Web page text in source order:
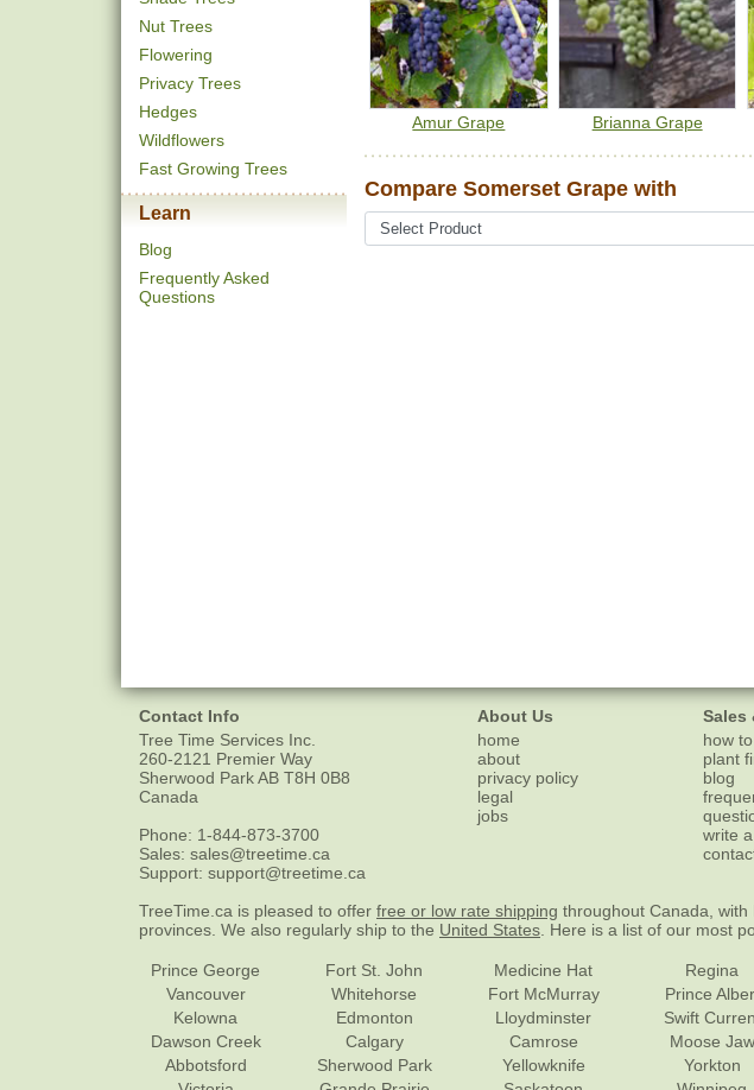
Nut Trees
Flowering
Privacy Trees
Hedges
Wildflowers
Fast Growing Trees
Learn
Blog
Frequently Asked
Questions
Note:We do not ship
restrictions from the
Amur Grape Brianna Grape
Compare Somerset Grape with
Contact Info
Tree Time Services Inc.
260-2121 Premier Way
Sherwood ParkAB T8H 0B8
Canada
Phone: 1-844-873-3700
Sales: sales@treetime.ca
Support: support@treetime.ca
About Us
home
about
privacy policy
legal
jobs
Sales
how
plant
blog
write
TreeTime.ca is pleased to offer free or low rate shipping throughout Canada,
provinces. We also regularly ship to the United States . Here is a list of our most
Prince George
Vancouver
Kelowna
Dawson Creek
Abbotsford
Fort St. John
Whitehorse
Edmonton
Calgary
Sherwood Park
Medicine Hat
Fort McMurray
Lloydminster
Camrose
Yellowknife
Regina
Prince
Swift
Moose Jaw
Yorkton